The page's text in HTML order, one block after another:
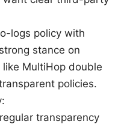
logs policy with
stance on
MultiHop double
policies.
transparency